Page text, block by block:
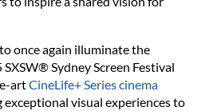
once again illuminate the
Sydney Screen Festival
artCineLife+ Series cinema
exceptional visual experiences to